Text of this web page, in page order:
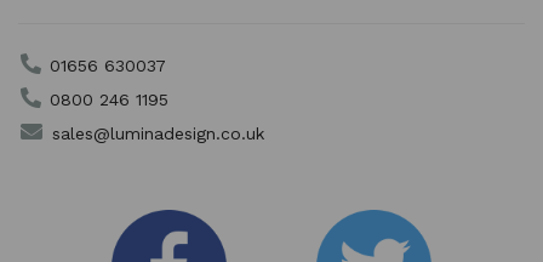
01656 630037
0800 246 1195
sales@luminadesign.co.uk